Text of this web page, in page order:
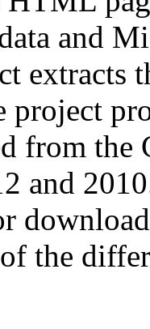
and
extracts
project
from
and
the